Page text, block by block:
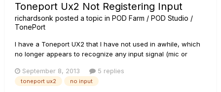
Toneport Ux2 Not Registering Input
richardsonk posted a topic in POD Farm / POD Studio /
TonePort
I have a Toneport UX2 that I have not used in awhile, which
no longer appears to recognize any input signal (mic or
Monkey. The meters light up, but the needles do not move
and their is no sound in the headphones. Is something
September 8, 2013 5 replies
toneport ux2 no input